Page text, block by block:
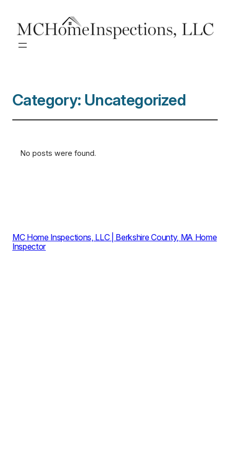
Category: Uncategorized
No posts were found.
MC Home Inspections, LLC | Berkshire County, MA Home
Inspector